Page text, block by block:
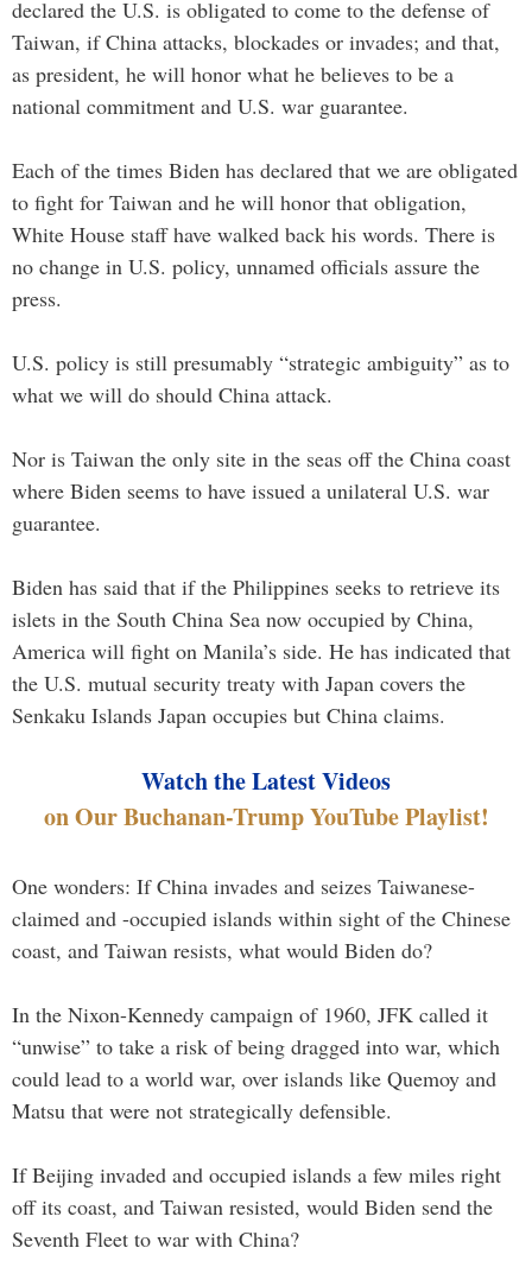
declared the U.S. is obligated to come to the defense of
Taiwan, if China attacks, blockades or invades; and that,
as president, he will honor what he believes to be a
national commitment and U.S. war guarantee.
Each of the times Biden has declared that we are obligated
to fight for Taiwan and he will honor that obligation,
White House staff have walked back his words. There is
no change in U.S. policy, unnamed officials assure the
press.
U.S. policy is still presumably “strategic ambiguity” as to
what we will do should China attack.
Nor is Taiwan the only site in the seas off the China coast
where Biden seems to have issued a unilateral U.S. war
guarantee.
Biden has said that if the Philippines seeks to retrieve its
islets in the South China Sea now occupied by China,
America will fight on Manila’s side. He has indicated that
the U.S. mutual security treaty with Japan covers the
Senkaku Islands Japan occupies but China claims.
Watch the Latest Videos
on Our Buchanan-Trump YouTube Playlist!
One wonders: If China invades and seizes Taiwanese-
claimed and -occupied islands within sight of the Chinese
coast, and Taiwan resists, what would Biden do?
In the Nixon-Kennedy campaign of 1960, JFK called it
“unwise” to take a risk of being dragged into war, which
could lead to a world war, over islands like Quemoy and
Matsu that were not strategically defensible.
If Beijing invaded and occupied islands a few miles right
off its coast, and Taiwan resisted, would Biden send the
Seventh Fleet to war with China?